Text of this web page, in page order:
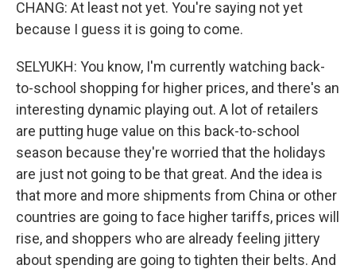
CHANG: At least not yet. You're saying not yet
because I guess it is going to come.
SELYUKH: You know, I'm currently watching back-
to-school shopping for higher prices, and there's an
interesting dynamic playing out. A lot of retailers
are putting huge value on this back-to-school
season because they're worried that the holidays
are just not going to be that great. And the idea is
that more and more shipments from China or other
countries are going to face higher tariffs, prices will
rise, and shoppers who are already feeling jittery
about spending are going to tighten their belts. And